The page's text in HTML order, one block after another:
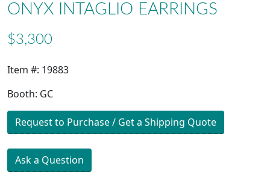
ONYX INTAGLIO EARRINGS
$3,300
Item #: 19883
Booth: GC
Request to Purchase / Get a Shipping Quote
Ask a Question